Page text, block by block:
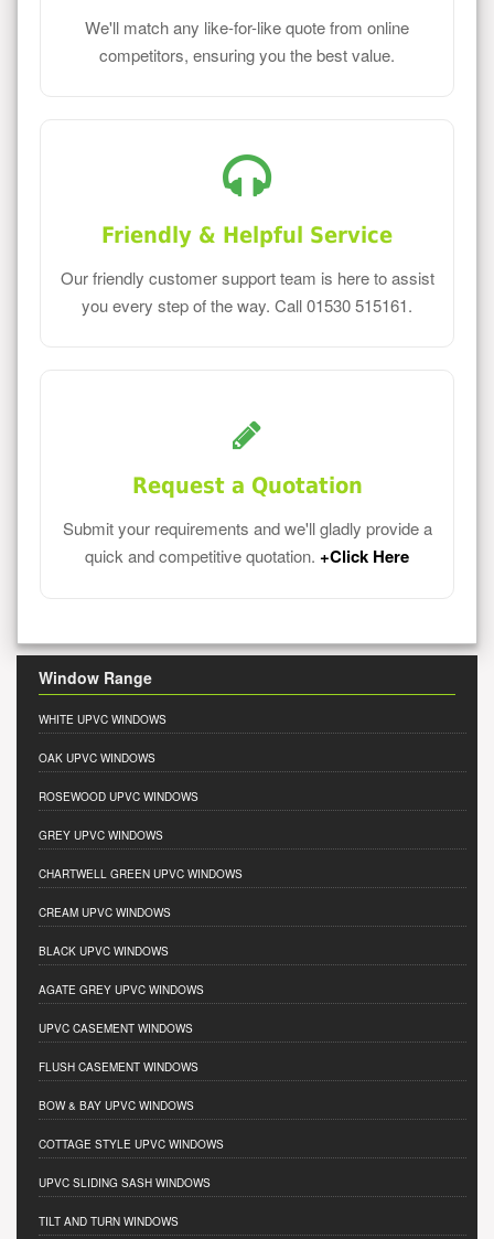
We'll match any like-for-like quote from online
competitors, ensuring you the best value.
Friendly & Helpful Service
Our friendly customer support team is here to assist
you every step of the way. Call 01530 515161.
Request a Quotation
Submit your requirements and we'll gladly provide a
quick and competitive quotation. +Click Here
Window Range
WHITE UPVC WINDOWS
OAK UPVC WINDOWS
ROSEWOOD UPVC WINDOWS
GREY UPVC WINDOWS
CHARTWELL GREEN UPVC WINDOWS
CREAM UPVC WINDOWS
BLACK UPVC WINDOWS
AGATE GREY UPVC WINDOWS
UPVC CASEMENT WINDOWS
FLUSH CASEMENT WINDOWS
BOW & BAY UPVC WINDOWS
COTTAGE STYLE UPVC WINDOWS
UPVC SLIDING SASH WINDOWS
TILT AND TURN WINDOWS